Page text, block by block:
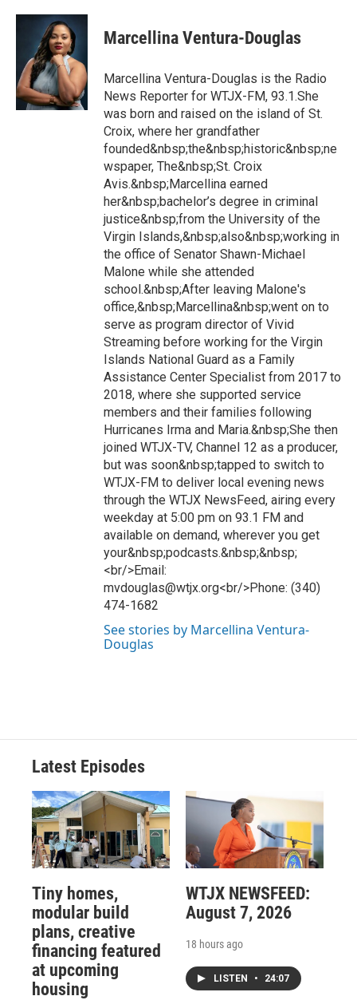
Marcellina Ventura-Douglas
Marcellina Ventura-Douglas is the Radio
News Reporter for WTJX-FM, 93.1.She
was born and raised on the island of St.
Croix, where her grandfather
founded&nbsp;the&nbsp;historic&nbsp;ne
wspaper, The&nbsp;St. Croix
Avis.&nbsp;Marcellina earned
her&nbsp;bachelor’s degree in criminal
justice&nbsp;from the University of the
Virgin Islands,&nbsp;also&nbsp;working in
the office of Senator Shawn-Michael
Malone while she attended
school.&nbsp;After leaving Malone's
office,&nbsp;Marcellina&nbsp;went on to
serve as program director of Vivid
Streaming before working for the Virgin
Islands National Guard as a Family
Assistance Center Specialist from 2017 to
2018, where she supported service
members and their families following
Hurricanes Irma and Maria.&nbsp;She then
joined WTJX-TV, Channel 12 as a producer,
but was soon&nbsp;tapped to switch to
WTJX-FM to deliver local evening news
through the WTJX NewsFeed, airing every
weekday at 5:00 pm on 93.1 FM and
available on demand, wherever you get
your&nbsp;podcasts.&nbsp;&nbsp;
<br/>Email:
mvdouglas@wtjx.org<br/>Phone: (340)
474-1682
See stories by Marcellina Ventura-
Douglas
Latest Episodes
Tiny homes,
modular build
plans, creative
financing featured
at upcoming
housing
WTJX NEWSFEED:
August 7, 2026
18 hours ago
LISTEN • 24:07